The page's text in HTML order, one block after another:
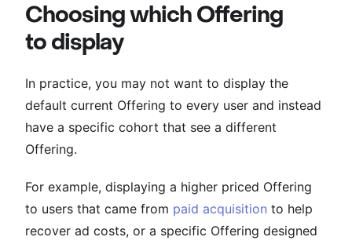
Choosing which Offering
to display
In practice, you may not want to display the
default current Offering to every user and instead
have a specific cohort that see a different
Offering.
For example, displaying a higher priced Offering
to users that came from paid acquisition to help
recover ad costs, or a specific Offering designed